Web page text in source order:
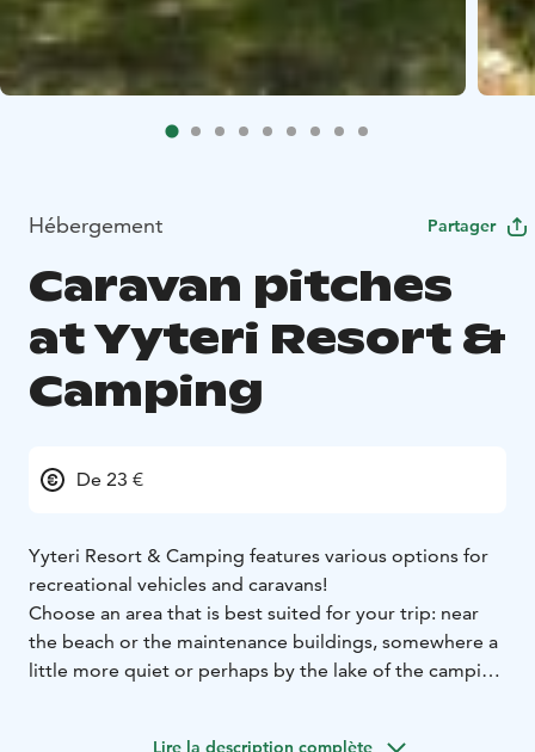
Hébergement Partager
Caravan pitches
at Yyteri Resort &
Camping
De 23 €
Yyteri Resort & Camping features various options for
recreational vehicles and caravans!
Choose an area that is best suited for your trip: near
the beach or the maintenance buildings, somewhere a
little more quiet or perhaps by the lake of the camping
Lire la description complète